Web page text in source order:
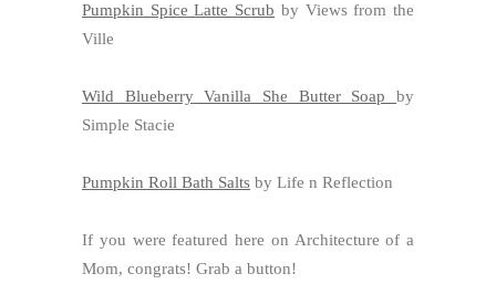
Pumpkin Spice Latte Scrub by Views from the
Ville
Wild Blueberry Vanilla She Butter Soap by
Simple Stacie
Pumpkin Roll Bath Salts by Life n Reflection
If you were featured here on Architecture of a
Mom, congrats! Grab a button!